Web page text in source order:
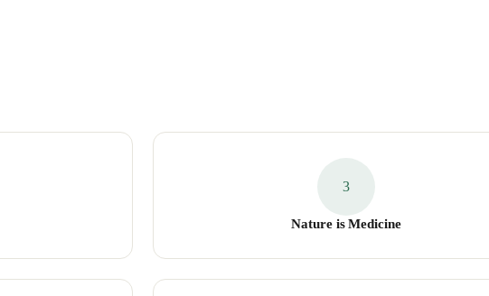
3
Nature is Medicine